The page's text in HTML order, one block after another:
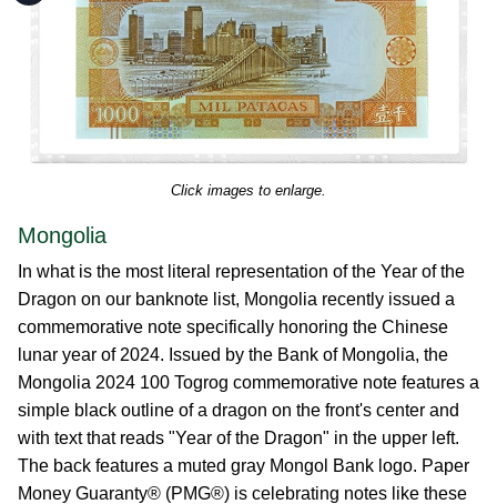
Click images to enlarge.
Mongolia
In what is the most literal representation of the Year of the
Dragon on our banknote list, Mongolia recently issued a
commemorative note specifically honoring the Chinese
lunar year of 2024. Issued by the Bank of Mongolia, the
Mongolia 2024 100 Togrog commemorative note features a
simple black outline of a dragon on the front's center and
with text that reads "Year of the Dragon" in the upper left.
The back features a muted gray Mongol Bank logo. Paper
Money Guaranty® (PMG®) is celebrating notes like these